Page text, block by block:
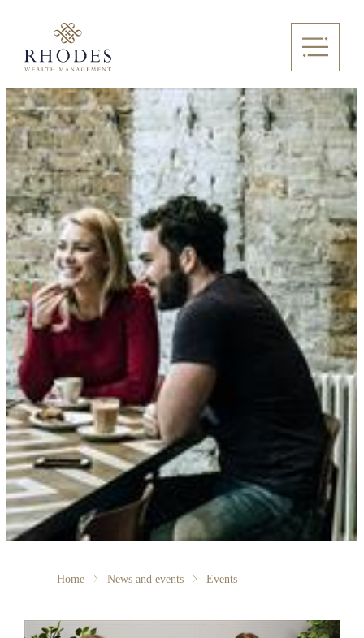
Home News and events Events